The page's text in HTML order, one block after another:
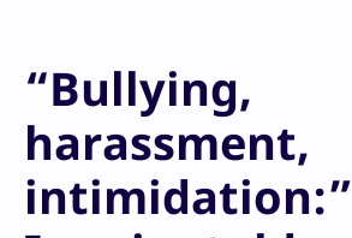
“Bullying,
harassment,
intimidation:”